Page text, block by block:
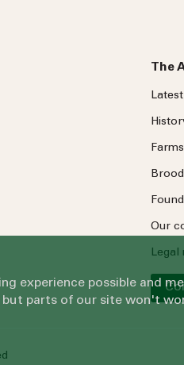
The
Farms
Our
Legal
experience possible and
but parts of our site won't